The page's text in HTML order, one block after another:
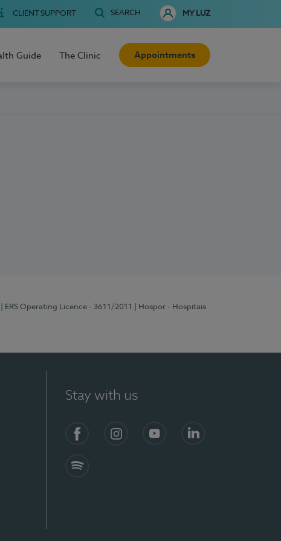
CLIENT SUPPORT SEARCH MY LUZ
Guide The Clinic Appointments
| ERS Operating Licence - 3611/2011
| Hospor - Hospitais
Stay with us